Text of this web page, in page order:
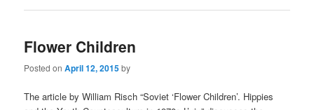
Flower Children
Posted onApril 12, 2015by
The article by William Risch “Soviet ‘Flower Children’. Hippies